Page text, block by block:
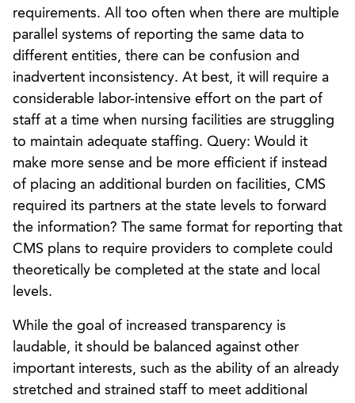
requirements. All too often when there are multiple
parallel systems of reporting the same data to
different entities, there can be confusion and
inadvertent inconsistency. At best, it will require a
considerable labor-intensive effort on the part of
staff at a time when nursing facilities are struggling
to maintain adequate staffing. Query: Would it
make more sense and be more efficient if instead
of placing an additional burden on facilities, CMS
required its partners at the state levels to forward
the information? The same format for reporting that
CMS plans to require providers to complete could
theoretically be completed at the state and local
levels.
While the goal of increased transparency is
laudable, it should be balanced against other
important interests, such as the ability of an already
stretched and strained staff to meet additional